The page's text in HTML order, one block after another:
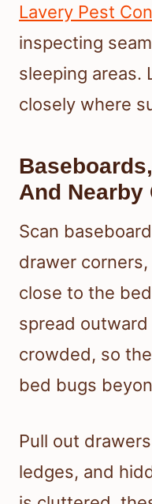
Lavery Pest
inspecting
sleeping areas.
closely where
And Nearby
Scan
drawer
close to the
spread
crowded, so
bed bugs
Pull out
ledges, and